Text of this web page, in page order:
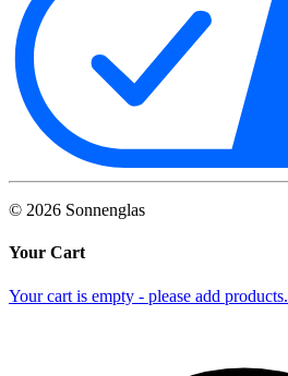
© 2026 Sonnenglas
Your Cart
Your cart is empty - please add products.